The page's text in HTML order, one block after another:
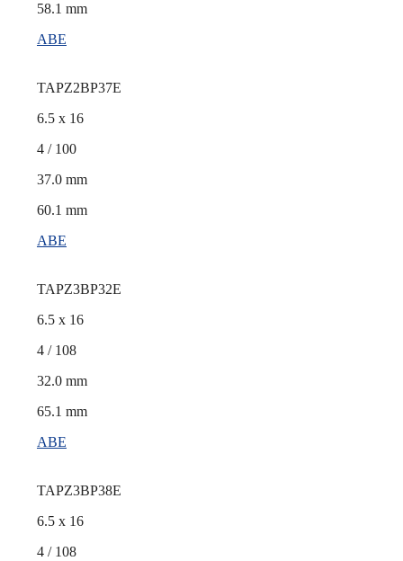
58.1 mm
ABE
TAPZ2BP37E
6.5 x 16
4 / 100
37.0 mm
60.1 mm
ABE
TAPZ3BP32E
6.5 x 16
4 / 108
32.0 mm
65.1 mm
ABE
TAPZ3BP38E
6.5 x 16
4 / 108